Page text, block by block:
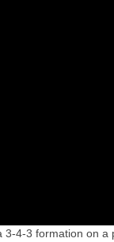
4-3 formation on a